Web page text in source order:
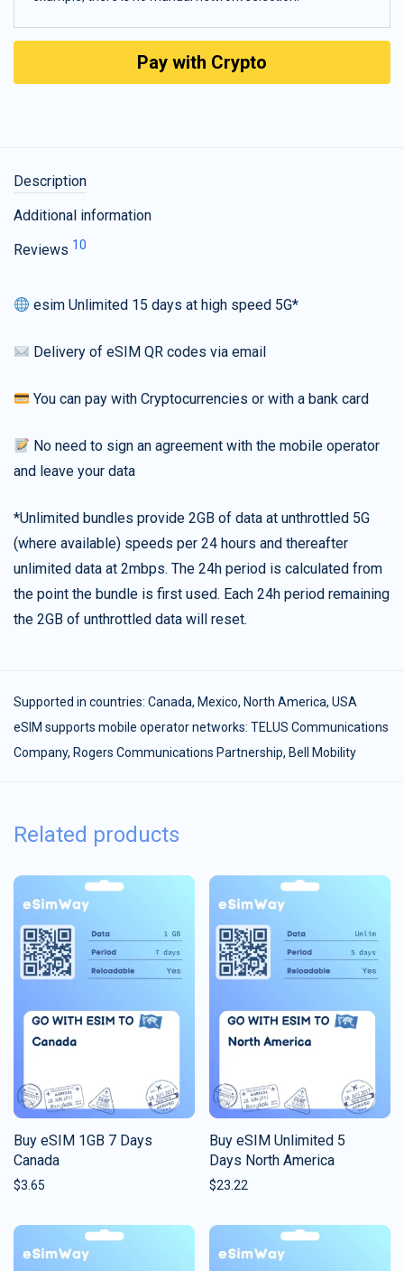
Pay with Crypto
Description
Additional information
Reviews 10
esim Unlimited 15 days at high speed 5G*
Delivery of eSIM QR codes via email
You can pay with Cryptocurrencies or with a bank card
No need to sign an agreement with the mobile operator
and leave your data
*Unlimited bundles provide 2GB of data at unthrottled 5G
(where available) speeds per 24 hours and thereafter
unlimited data at 2mbps. The 24h period is calculated from
the point the bundle is first used. Each 24h period remaining
the 2GB of unthrottled data will reset.
Supported in countries: Canada, Mexico, North America, USA
eSIM supports mobile operator networks: TELUS Communications
Company, Rogers Communications Partnership, Bell Mobility
Related products
Buy eSIM 1GB 7 Days
Canada
$3.65
Buy eSIM Unlimited 5
Days North America
$23.22